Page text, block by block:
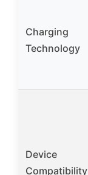
Charging
Technology
Device
Compatibility